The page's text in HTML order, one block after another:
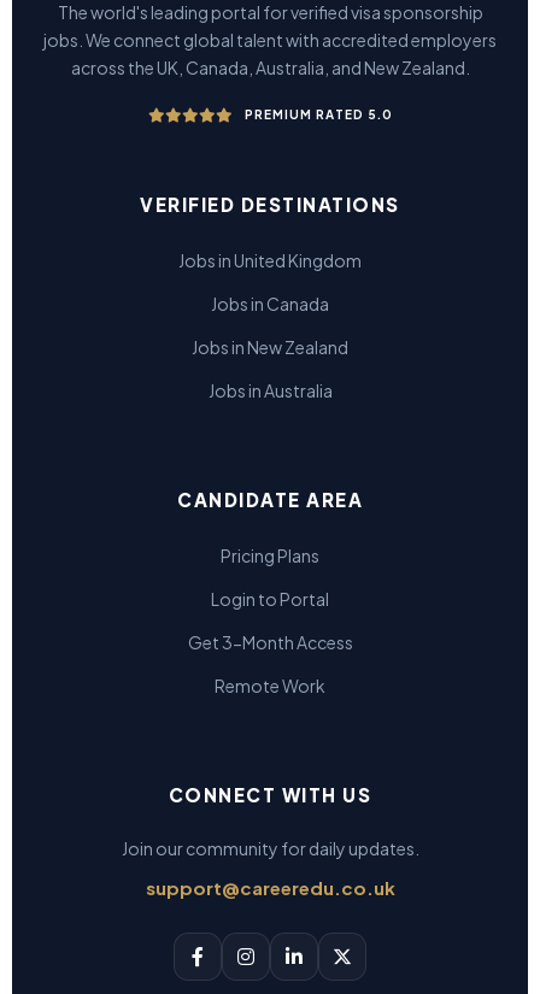
The world's leading portal for verified visa sponsorship
jobs. We connect global talent with accredited employers
across the UK, Canada, Australia, and New Zealand.
PREMIUM RATED 5.0
VERIFIED DESTINATIONS
Jobs in United Kingdom
Jobs in Canada
Jobs in New Zealand
Jobs in Australia
CANDIDATE AREA
Pricing Plans
Login to Portal
Get 3-Month Access
Remote Work
CONNECT WITH US
Join our community for daily updates.
support@careeredu.co.uk